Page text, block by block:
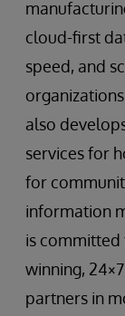
cloud-first
speed, and
also
services for
for
information
is committed
winning,
partners in